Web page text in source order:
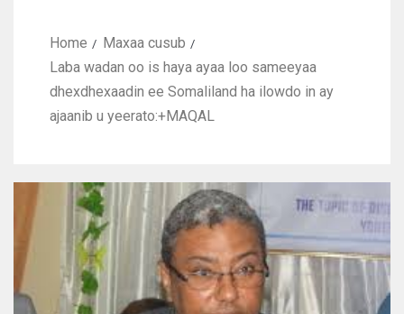
Home
Maxaa cusub
Laba wadan oo is haya ayaa loo sameeyaa
dhexdhexaadin ee Somaliland ha ilowdo in ay
ajaanib u yeerato:+MAQAL